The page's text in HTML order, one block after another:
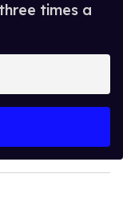
times a